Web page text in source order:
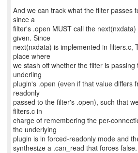
And we can track what the filter passes
since a
filter's .open MUST call the
given. Since
next(nxdata) is implemented in filters.c,
place where
we stash off whether the filter is
underling
plugin's .open (even if that value differs
readonly
passed to the filter's .open), such that
filters.c in
charge of remembering the per-
the underlying
plugin is in forced-readonly mode and
synthesize a .can_read that forces false.